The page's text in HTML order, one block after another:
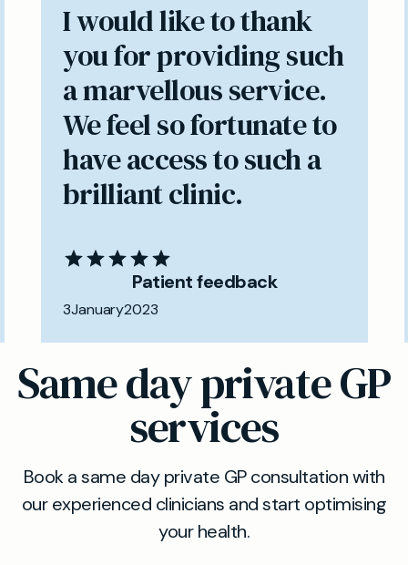
I would like to thank
you for providing such
a marvellous service.
We feel so fortunate to
have access to such a
brilliant clinic.
Patient feedback
3January2023
Same day private GP
services
Book a same day private GP consultation with
our experienced clinicians and start optimising
your health.